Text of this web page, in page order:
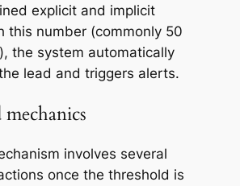
explicit and implicit
this number (commonly 50
the system automatically
lead and triggers alerts.
involves several
once the threshold is